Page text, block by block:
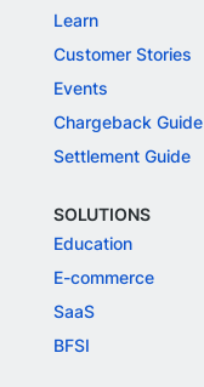
Learn
Customer Stories
Events
Chargeback Guide
Settlement Guide
SOLUTIONS
Education
E-commerce
SaaS
BFSI